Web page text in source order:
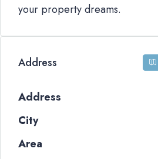
your property dreams.
Address
Address
City
Area